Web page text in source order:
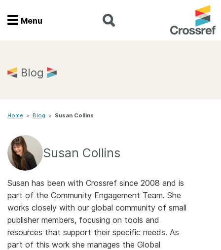
Menu
Home
Join
Members
Documentation
About us
Menu
Blog
Home > Blog > Susan Collins
Susan Collins
Susan has been with Crossref since 2008 and is
part of the Community Engagement Team. She
works closely with our global community of small
publisher members, focusing on tools and
resources that support their specific needs. As
part of this work she manages the Global